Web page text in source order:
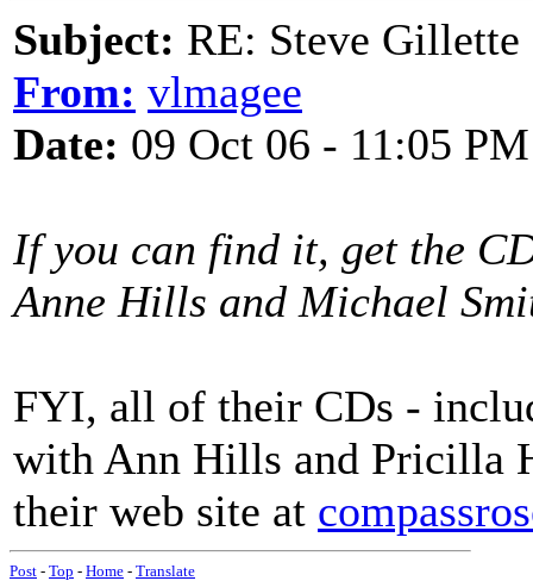
Subject: RE: Steve
From: vlmagee
Date: 09 Oct 06 - 11:05 PM
If you can find it, get the
Anne Hills and Michael
FYI, all of their CDs -
with Ann Hills and Pricilla
their web site at
Post - Top - Home - Translate